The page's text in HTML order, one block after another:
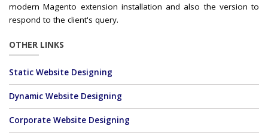
modern Magento extension installation and also the version to
respond to the client's query.
OTHER LINKS
Static Website Designing
Dynamic Website Designing
Corporate Website Designing